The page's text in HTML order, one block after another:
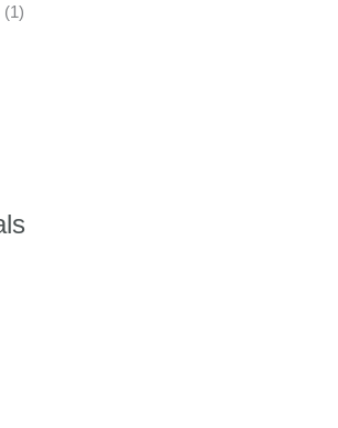
(1)